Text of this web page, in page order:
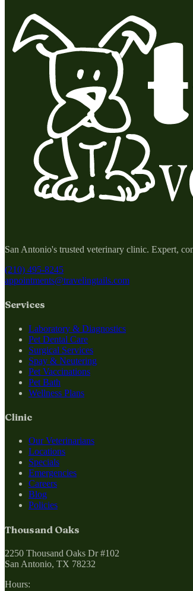
San Antonio's trusted veterinary clinic. Expert,
(210) 495-8245
appointments@travelingtails.com
Services
Laboratory & Diagnostics
Pet Dental Care
Surgical Services
Spay & Neutering
Pet Vaccinations
Pet Bath
Wellness Plans
Clinic
Our Veterinarians
Locations
Specials
Emergencies
Careers
Blog
Policies
Thousand Oaks
2250 Thousand Oaks Dr #102
San Antonio, TX 78232
Hours: